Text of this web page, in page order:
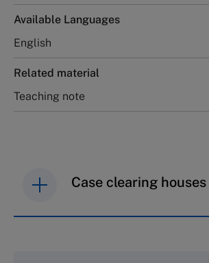
Available Languages
English
Related material
Teaching note
Case clearing houses